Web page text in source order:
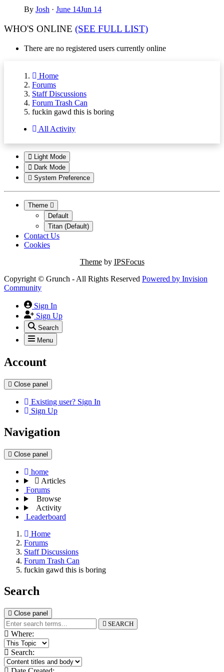
By Josh · June 14Jun 14
WHO'S ONLINE (SEE FULL LIST)
There are no registered users currently online
Home
Forums
Staff Discussions
Forum Trash Can
fuckin gawd this is boring
All Activity
Light Mode
Dark Mode
System Preference
Theme
Default
Titan (Default)
Contact Us
Cookies
Themeby IPSFocus
Copyright © Grunch - All Rights Reserved Powered by Invision
Community
Sign In
Sign Up
Search
Menu
Account
Close panel
Existing user? Sign In
Sign Up
Navigation
Close panel
home
Articles
Forums
Browse
Activity
Leaderboard
Home
Forums
Staff Discussions
Forum Trash Can
fuckin gawd this is boring
Search
Close panel
SEARCH
Where:
Search: